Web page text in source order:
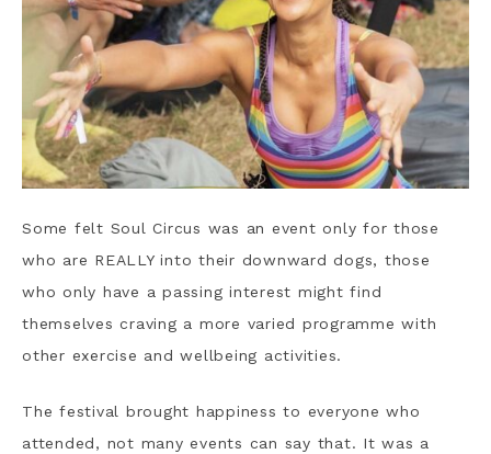
Some felt Soul Circus was an event only for those
who are REALLY into their downward dogs, those
who only have a passing interest might find
themselves craving a more varied programme with
other exercise and wellbeing activities.
The festival brought happiness to everyone who
attended, not many events can say that. It was a